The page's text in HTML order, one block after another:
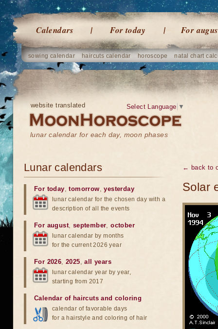
Calendars For today For
sowing calendar haircuts calendar horoscope natal chart
website translated
lunar calendar for each day, moon phases
Select Language ▼
← back to
Solar
Lunar calendars
For today,tomorrow,yesterday
lunar calendar for the chosen day with a
description of all the events
For august, september,october
lunar calendar by months
for the current 2026 year
For 2026,2025,all years
lunar calendar year by year,
starting from 2017
Calendar of haircuts and coloring
calendar of favorable days
for a hairstyle and coloring of hair